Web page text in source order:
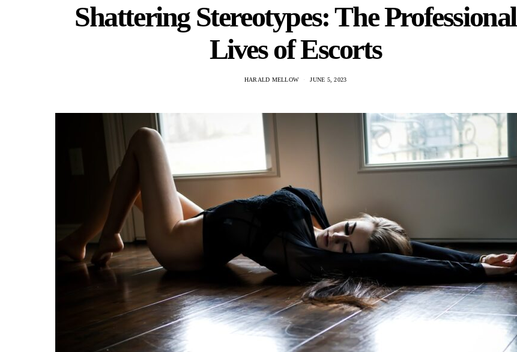
Shattering Stereotypes: The Professional
Lives of Escorts
HARALD MELLOW JUNE 5, 2023